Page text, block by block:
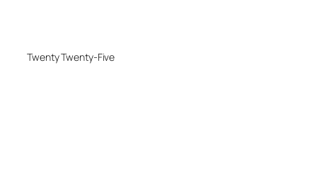
Twenty Twenty-Five